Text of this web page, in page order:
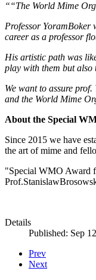
““The World Mime
Professor YoramBoker
career as a professor
His artistic path was
play with them but also
We want to assure
and the World Mime
About the Special
Since 2015 we have
the art of mime and
"Special WMO Award
Details
Published: Sep
Prev
Next